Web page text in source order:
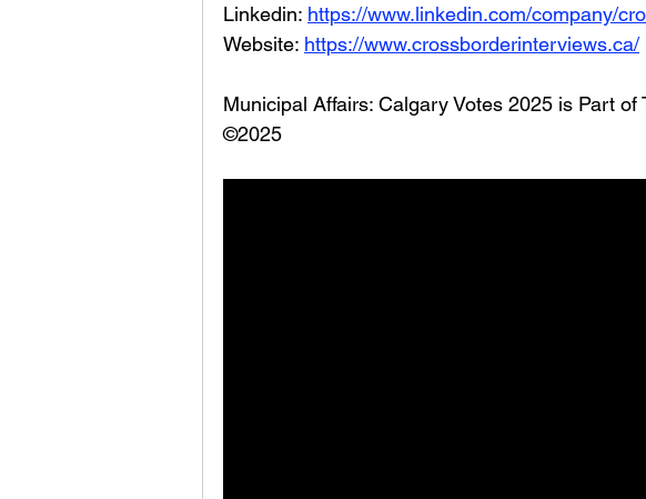
Linkedin: https://www.linkedin.com/company/
Website: https://www.crossborderinterviews.ca/
Municipal Affairs: Calgary Votes 2025 is Part
©2025